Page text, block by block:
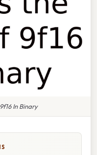
In Binary